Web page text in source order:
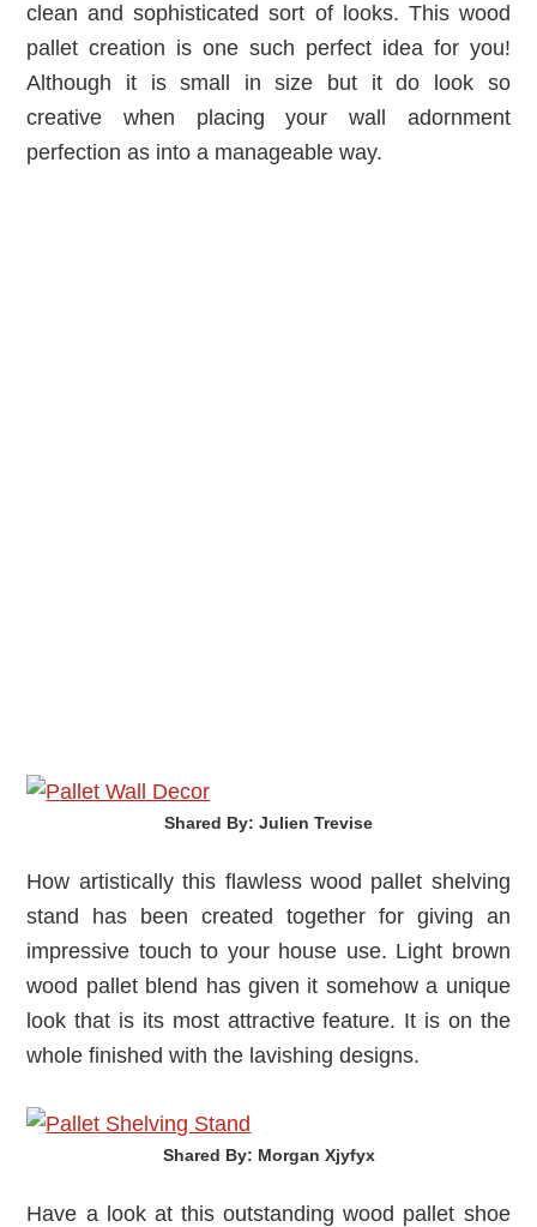
clean and sophisticated sort of looks. This wood
pallet creation is one such perfect idea for you!
Although it is small in size but it do look so
creative when placing your wall adornment
perfection as into a manageable way.
Shared By: Julien Trevise‎
How artistically this flawless wood pallet shelving
stand has been created together for giving an
impressive touch to your house use. Light brown
wood pallet blend has given it somehow a unique
look that is its most attractive feature. It is on the
whole finished with the lavishing designs.
Shared By: Morgan Xjyfyx‎
Have a look at this outstanding wood pallet shoe